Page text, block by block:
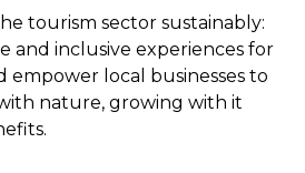
tourism sector sustainably:
and inclusive experiences for
empower local businesses to
nature, growing with it